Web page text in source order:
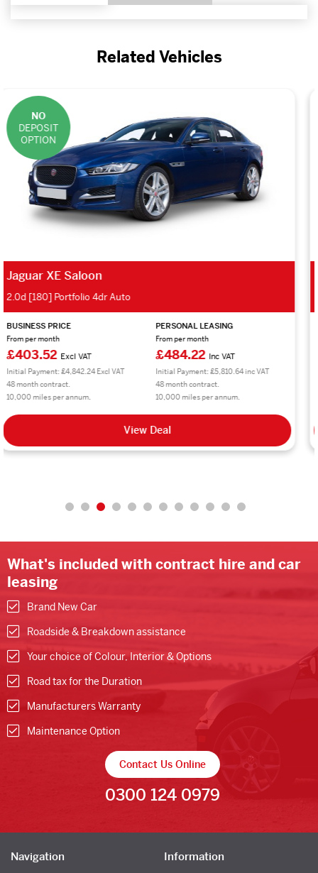
Related Vehicles
NO
DEPOSIT
OPTION
Jaguar XE Saloon
2.0d S 4dr Auto AWD
BUSINESS PRICE
From per month
£297.66Excl VAT
Initial Payment: £3,571.92 Excl VAT
48 month contract.
10,000 miles per annum.
PERSONAL LEASING
From per month
£357.20Inc VAT
Initial Payment: £4,286.40 inc VAT
48 month contract.
10,000 miles per annum.
View Deal
What's included with contract hire and car
leasing
Brand New Car
Roadside & Breakdown assistance
Your choice of Colour, Interior & Options
Road tax for the Duration
Manufacturers Warranty
Maintenance Option
Contact Us Online
0300 124 0979
Navigation Information